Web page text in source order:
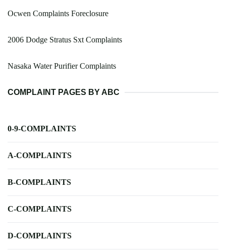
Ocwen Complaints Foreclosure
2006 Dodge Stratus Sxt Complaints
Nasaka Water Purifier Complaints
COMPLAINT PAGES BY ABC
0-9-COMPLAINTS
A-COMPLAINTS
B-COMPLAINTS
C-COMPLAINTS
D-COMPLAINTS